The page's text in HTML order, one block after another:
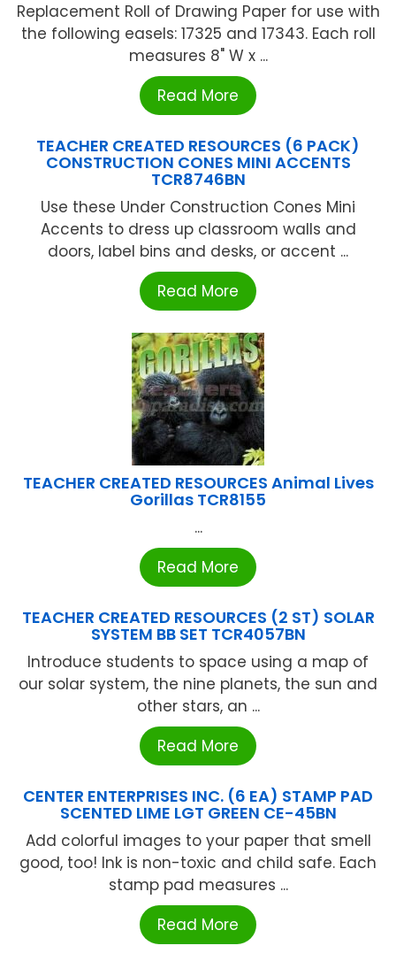
Replacement Roll of Drawing Paper for use with
the following easels: 17325 and 17343. Each roll
measures 8" W x ...
Read More
TEACHER CREATED RESOURCES (6 PACK)
CONSTRUCTION CONES MINI ACCENTS
TCR8746BN
Use these Under Construction Cones Mini
Accents to dress up classroom walls and
doors, label bins and desks, or accent ...
Read More
TEACHER CREATED RESOURCES Animal Lives
Gorillas TCR8155
...
Read More
TEACHER CREATED RESOURCES (2 ST) SOLAR
SYSTEM BB SET TCR4057BN
Introduce students to space using a map of
our solar system, the nine planets, the sun and
other stars, an ...
Read More
CENTER ENTERPRISES INC. (6 EA) STAMP PAD
SCENTED LIME LGT GREEN CE-45BN
Add colorful images to your paper that smell
good, too! Ink is non-toxic and child safe. Each
stamp pad measures ...
Read More